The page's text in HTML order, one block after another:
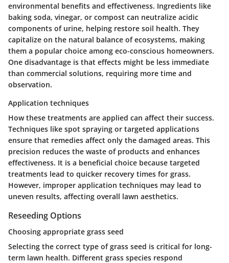
environmental benefits and effectiveness. Ingredients like
baking soda, vinegar, or compost can neutralize acidic
components of urine, helping restore soil health. They
capitalize on the natural balance of ecosystems, making
them a popular choice among eco-conscious homeowners.
One disadvantage is that effects might be less immediate
than commercial solutions, requiring more time and
observation.
Application techniques
How these treatments are applied can affect their success.
Techniques like spot spraying or targeted applications
ensure that remedies affect only the damaged areas. This
precision reduces the waste of products and enhances
effectiveness. It is a beneficial choice because targeted
treatments lead to quicker recovery times for grass.
However, improper application techniques may lead to
uneven results, affecting overall lawn aesthetics.
Reseeding Options
Choosing appropriate grass seed
Selecting the correct type of grass seed is critical for long-
term lawn health. Different grass species respond